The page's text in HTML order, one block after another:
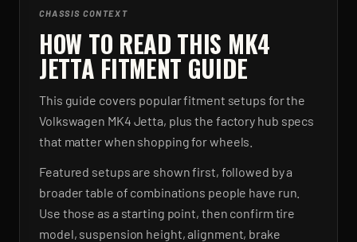
CHASSIS CONTEXT
HOW TO READ THIS MK4
JETTA FITMENT GUIDE
This guide covers popular fitment setups for the
Volkswagen MK4 Jetta, plus the factory hub specs
that matter when shopping for wheels.
Featured setups are shown first, followed by a
broader table of combinations people have run.
Use those as a starting point, then confirm tire
model, suspension height, alignment, brake